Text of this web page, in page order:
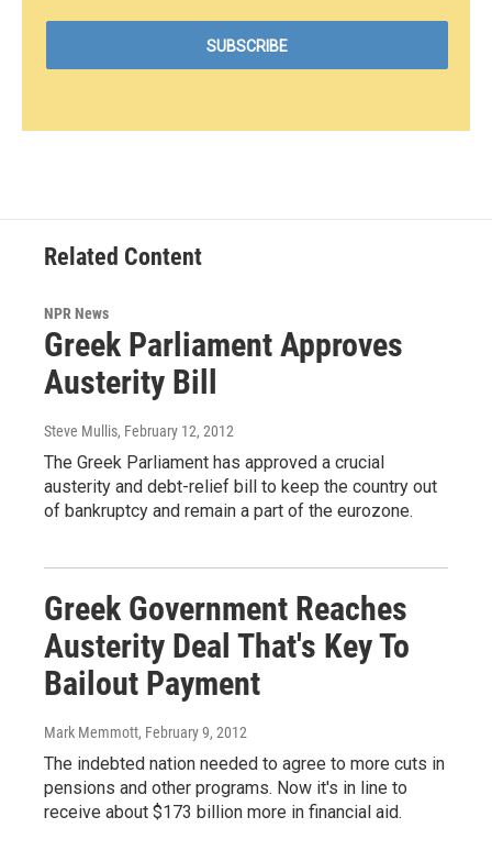
Related Content
NPR News
Greek Parliament Approves
Austerity Bill
Steve Mullis, February 12, 2012
The Greek Parliament has approved a crucial
austerity and debt-relief bill to keep the country out
of bankruptcy and remain a part of the eurozone.
Greek Government Reaches
Austerity Deal That's Key To
Bailout Payment
Mark Memmott, February 9, 2012
The indebted nation needed to agree to more cuts in
pensions and other programs. Now it's in line to
receive about $173 billion more in financial aid.